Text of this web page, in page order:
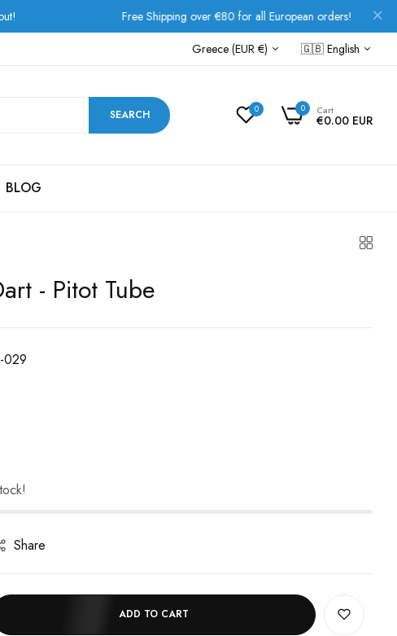
Free Shipping over €80 for all European orders!
Greece (EUR €) 🇬🇧 English
SEARCH 0 Cart
€0.00 EUR
0
BLOG
- Pitot Tube
029
Share
ADD TO CART